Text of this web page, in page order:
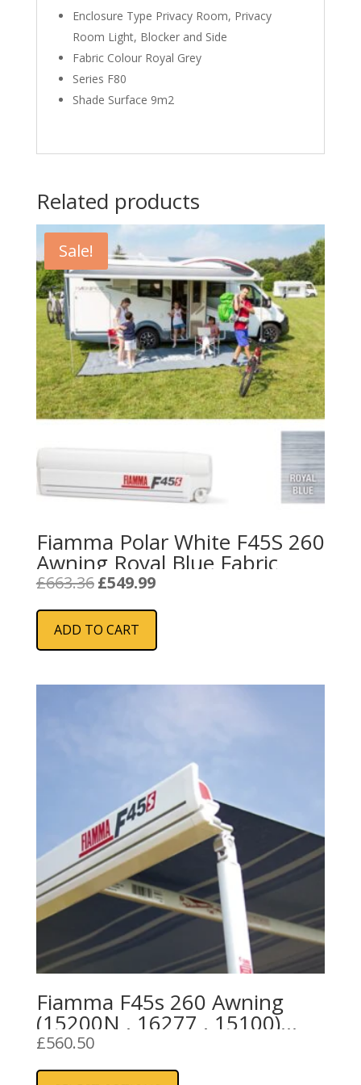
Enclosure Type Privacy Room, Privacy
Room Light, Blocker and Side
Fabric Colour Royal Grey
Series F80
Shade Surface 9m2
Related products
Sale!
Fiamma Polar White F45S 260
Awning Royal Blue Fabric
£663.36 Original
was:
£663.36.
£549.99Current
is:
ADD TO CART
Fiamma F45s 260 Awning
(15200N , 16277 , 15100)
Royal Grey Fabric
£560.50